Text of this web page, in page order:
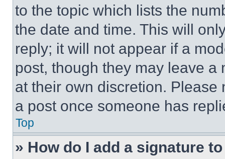
to the topic which lists the
the date and time. This will
reply; it will not appear if a
post, though they may leave a
at their own discretion.
a post once someone has
Top
» How do I add a signature